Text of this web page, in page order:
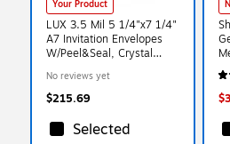
Your Product
LUX 3.5 Mil 5 1/4"x7 1/4"
A7 Invitation Envelopes
W/Peel&Seal, Crystal
No reviews yet
$215.69
Selected